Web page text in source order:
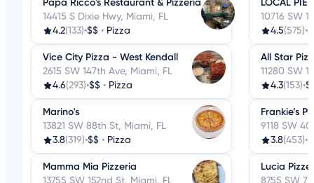
14415 S Dixie Hwy, Miami, FL
4.2(133)•$$ • Pizza
Vice City Pizza - West Kendall
2615 SW 147th Ave, Miami, FL
4.6(293)•$$ • Pizza
Marino's
13821 SW 88th St, Miami, FL
3.8(319)•$$ • Pizza
Mamma Mia Pizzeria
13755 SW 152nd St, Miami, FL
10716 SW
4.5(575)•
All Star
11280 SW
4.3(153)•
Frankie’s
9118 SW
3.8(453)•
Lucia
8755 SW